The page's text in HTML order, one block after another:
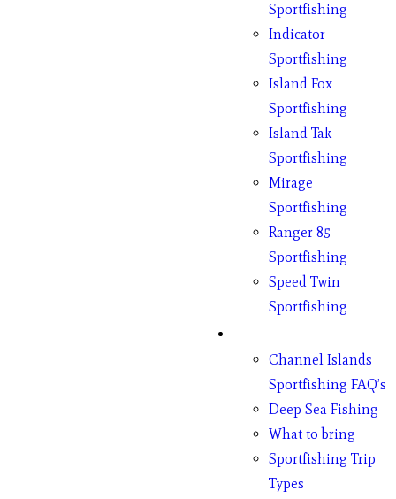
Sportfishing
Indicator
Sportfishing
Island Fox
Sportfishing
Island Tak
Sportfishing
Mirage
Sportfishing
Ranger 85
Sportfishing
Speed Twin
Sportfishing
Channel Islands
Sportfishing FAQ’s
Deep Sea Fishing
What to bring
Sportfishing Trip
Types